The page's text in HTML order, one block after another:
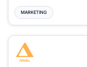
MARKETING